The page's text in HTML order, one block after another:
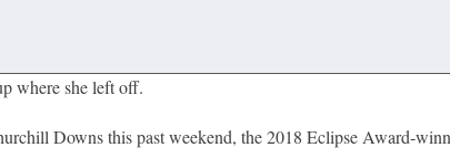
where she left off.
Downs this past weekend, the 2018 Eclipse Award-